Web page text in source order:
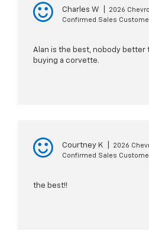
Charles W
2026
Confirmed Sales
Alan is the best, nobody better
buying a corvette.
Courtney K
2026
Confirmed Sales
the best!!